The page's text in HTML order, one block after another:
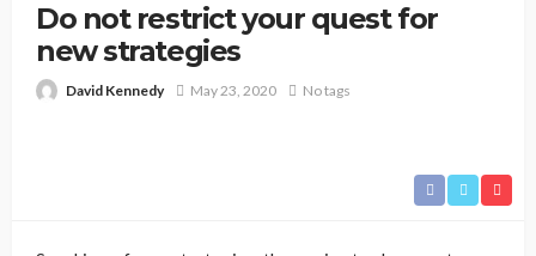
Do not restrict your quest for
new strategies
David Kennedy May 23, 2020 No tags